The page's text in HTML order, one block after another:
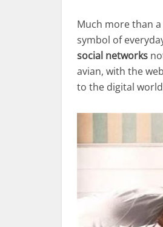
Much more than
symbol of
social networks
avian, with the
to the digital